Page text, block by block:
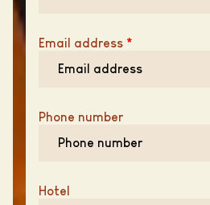
Email address *
Phone number
Hotel